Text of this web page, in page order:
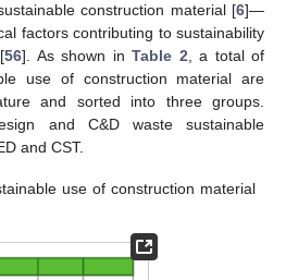
construction material [6]—
factors contributing to sustainability
56]. As shown inTable 2 , a total of
use of construction material are
and sorted into three groups.
and C&D waste sustainable
and CST.
use of construction material